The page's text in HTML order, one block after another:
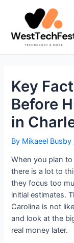
Key
Before
in
By Mikaeel Busby
When you plan
there is a lot to
they focus too
initial estimates.
Carolina is not
and look at the
real money later.